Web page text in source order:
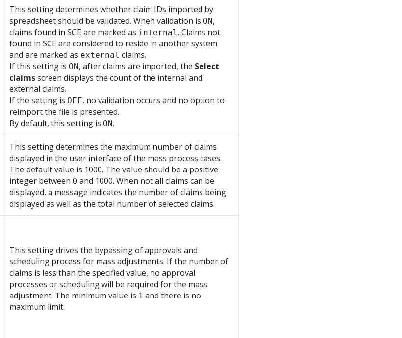
This setting determines whether claim IDs imported by
spreadsheet should be validated. When validation is ON,
claims found in SCE are marked as internal. Claims not
found in SCE are considered to reside in another system
and are marked as external claims.
If this setting is ON, after claims are imported, the Select
claimsscreen displays the count of the internal and
external claims.
If the setting is OFF, no validation occurs and no option to
reimport the file is presented.
By default, this setting is ON.
This setting determines the maximum number of claims
displayed in the user interface of the mass process cases.
The default value is 1000. The value should be a positive
integer between 0 and 1000. When not all claims can be
displayed, a message indicates the number of claims being
displayed as well as the total number of selected claims.
This setting drives the bypassing of approvals and
scheduling process for mass adjustments. If the number of
claims is less than the specified value, no approval
processes or scheduling will be required for the mass
adjustment. The minimum value is 1 and there is no
maximum limit.